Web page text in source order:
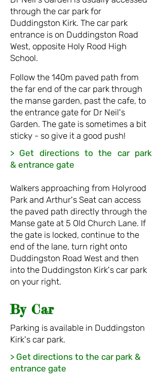
through the car park for
Duddingston Kirk. The car park
entrance is on Duddingston Road
West, opposite Holy Rood High
School.
Follow the 140m paved path from
the far end of the car park through
the manse garden, past the cafe, to
the entrance gate for Dr Neil's
Garden. The gate is sometimes a bit
sticky - so give it a good push!
> Get directions to the car park
& entrance gate
Walkers approaching from Holyrood
Park and Arthur's Seat can access
the paved path directly through the
Manse gate at 5 Old Church Lane. If
the gate is locked, continue to the
end of the lane, turn right onto
Duddingston Road West and then
into the Duddingston Kirk's car park
on your right.
By Car
Parking is available in Duddingston
Kirk's car park.
> Get directions to the car park &
entrance gate